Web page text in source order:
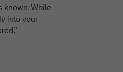
known. While
into your